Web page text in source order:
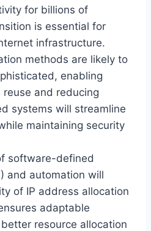
for billions of
is essential for
infrastructure.
methods are likely to
enabling
and reducing
systems will streamline
maintaining security
software-defined
and automation will
of IP address allocation
adaptable
resource allocation